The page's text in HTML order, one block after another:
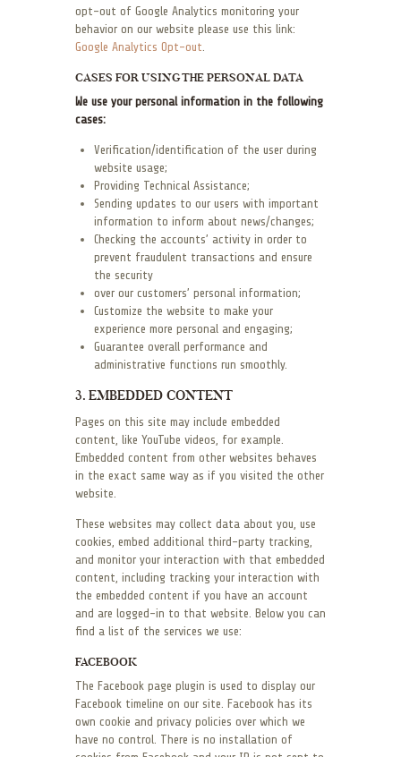
opt-out of Google Analytics monitoring your
behavior on our website please use this link:
Google Analytics Opt-out.
CASES FOR USING THE PERSONAL DATA
We use your personal information in the following
cases:
Verification/identification of the user during
website usage;
Providing Technical Assistance;
Sending updates to our users with important
information to inform about news/changes;
Checking the accounts’ activity in order to
prevent fraudulent transactions and ensure
the security
over our customers’ personal information;
Customize the website to make your
experience more personal and engaging;
Guarantee overall performance and
administrative functions run smoothly.
3. EMBEDDED CONTENT
Pages on this site may include embedded
content, like YouTube videos, for example.
Embedded content from other websites behaves
in the exact same way as if you visited the other
website.
These websites may collect data about you, use
cookies, embed additional third-party tracking,
and monitor your interaction with that embedded
content, including tracking your interaction with
the embedded content if you have an account
and are logged-in to that website. Below you can
find a list of the services we use:
FACEBOOK
The Facebook page plugin is used to display our
Facebook timeline on our site. Facebook has its
own cookie and privacy policies over which we
have no control. There is no installation of